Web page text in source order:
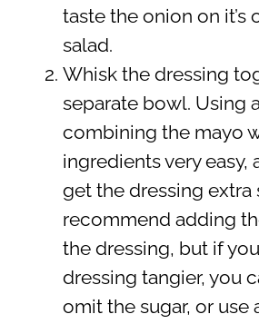
taste the onion on it’s
salad.
Whisk the dressing
separate bowl. Using
combining the mayo
ingredients very easy,
get the dressing extra
recommend adding
the dressing, but if
dressing tangier, you
omit the sugar, or use